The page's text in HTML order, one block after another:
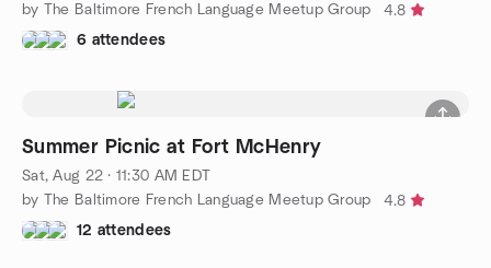
by The Baltimore French Language Meetup Group
4.8
6 attendees
Summer Picnic at Fort McHenry
Sat, Aug 22 · 11:30 AM EDT
by The Baltimore French Language Meetup Group
4.8
12 attendees